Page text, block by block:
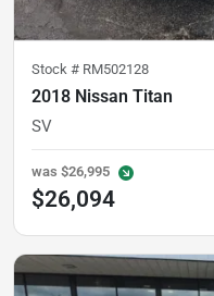
Stock # RM502128
2018 Nissan Titan
SV
was $26,995
$26,094